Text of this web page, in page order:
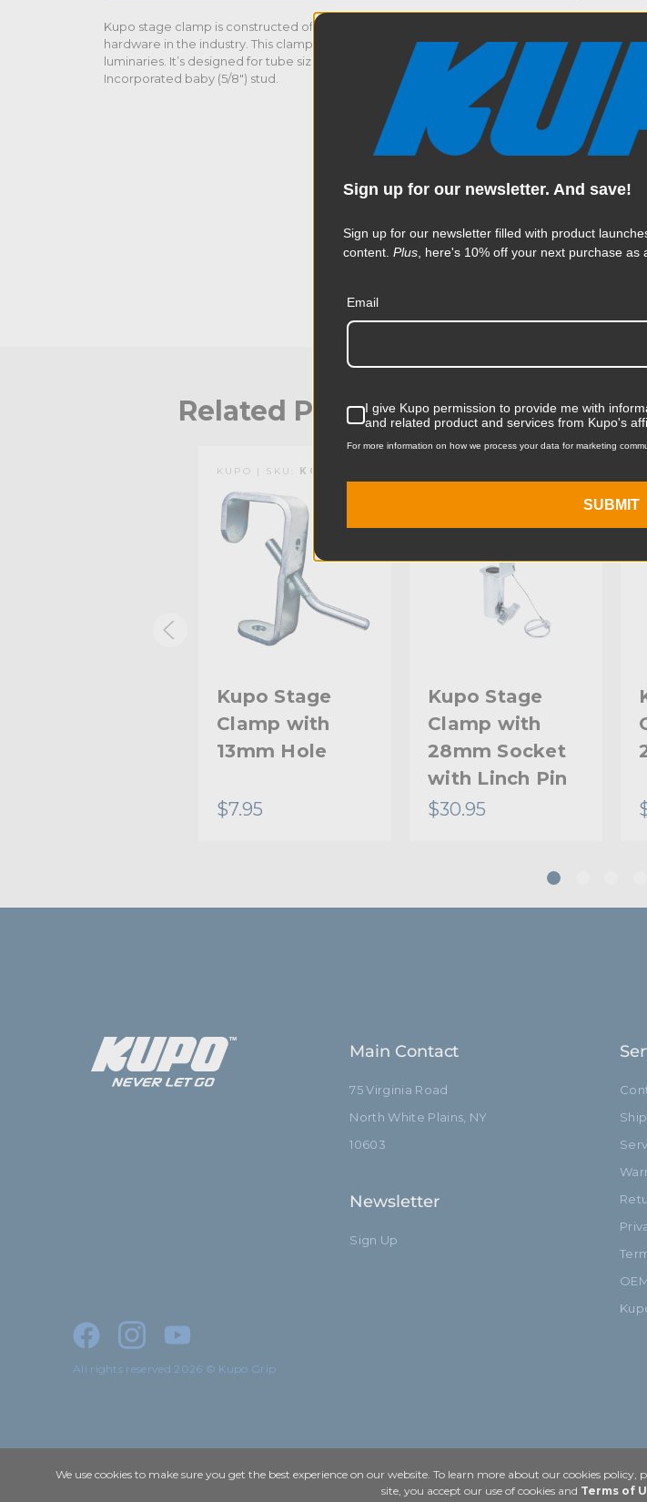
Kupo stage clamp is constructed of solid steel. It is one of the most popular
hardware in the industry. This clamp is made to help the person rig light
luminaries. It’s designed for tube size dia. 38-51mm and its payload is 110lbs.
Incorporated baby (5/8") stud.
Related Products
KUPO | SKU: KG703611
Kupo Stage
Clamp with
13mm Hole
$7.95
Kupo Stage
Clamp with
28mm Socket
with Linch Pin
$30.95
Main Contact
75 Virginia Road
North White Plains, NY
10603
Newsletter
Sign Up
All rights reserved 2026 © Kupo Grip
We use cookies to make sure you get the best experience on our website. To learn more about our cookies policy,
site, you accept our use of cookies and Terms of
Sign up for our newsletter. And save!
Sign up for our newsletter filled with product
content. Plus, here's 10% off your next purchase as
Email
I give Kupo permission to provide me with
and related product and services from Kupo's
For more information on how we process your data for marketing
SUBMIT